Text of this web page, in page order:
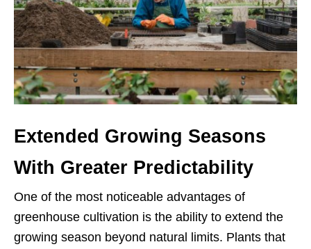
Extended Growing Seasons
With Greater Predictability
One of the most noticeable advantages of
greenhouse cultivation is the ability to extend the
growing season beyond natural limits. Plants that